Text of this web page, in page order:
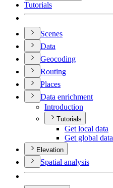
Tutorials
Scenes
Data
Geocoding
Routing
Places
Data enrichment
Introduction
Tutorials
Get local data
Get global data
Elevation
Spatial analysis